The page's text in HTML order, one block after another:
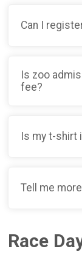
Can I
Is zoo
fee?
Is my t-
Tell me
Race